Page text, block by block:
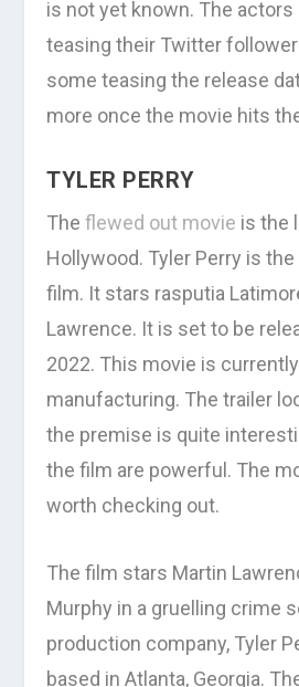
is not yet known. The actors
teasing their Twitter
some teasing the release
more once the movie hits
TYLER PERRY
Theflewed out movie is the
Hollywood. Tyler Perry is
film. It stars rasputia
Lawrence. It is set to be
2022. This movie is
manufacturing. The trailer
the premise is quite
the film are powerful. The
worth checking out.
The film stars Martin
Murphy in a gruelling crime
production company, Tyler
based in Atlanta, Georgia.